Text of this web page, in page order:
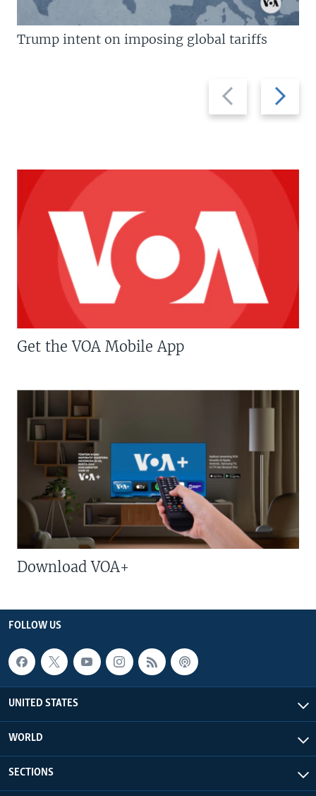
Previous
slide
Next
slide
Trump intent on imposing global tariffs
Get the VOA Mobile App
Download VOA+
FOLLOW US
UNITED STATES
WORLD
SECTIONS